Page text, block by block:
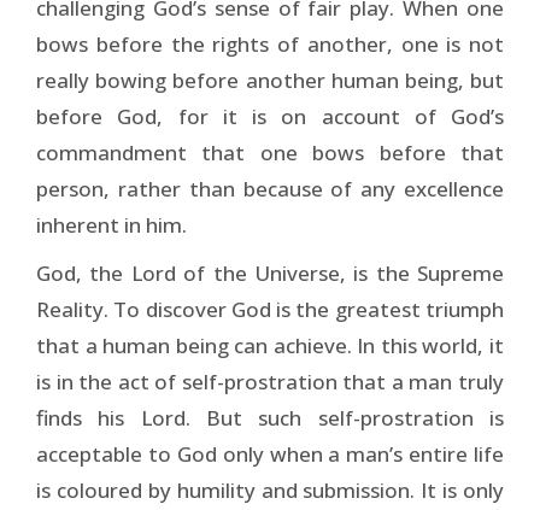
challenging God’s sense of fair play. When one
bows before the rights of another, one is not
really bowing before another human being, but
before God, for it is on account of God’s
commandment that one bows before that
person, rather than because of any excellence
inherent in him.
God, the Lord of the Universe, is the Supreme
Reality. To discover God is the greatest triumph
that a human being can achieve. In this world, it
is in the act of self-prostration that a man truly
finds his Lord. But such self-prostration is
acceptable to God only when a man’s entire life
is coloured by humility and submission. It is only